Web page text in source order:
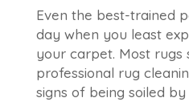
Even the best-trained
day when you least
your carpet. Most rugs
professional rug
signs of being soiled